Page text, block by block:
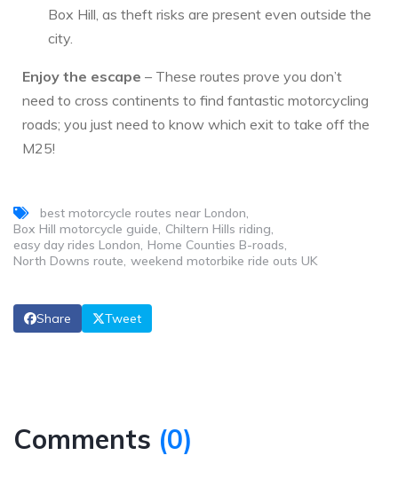
Box Hill, as theft risks are present even outside the
city.
Enjoy the escape – These routes prove you don’t
need to cross continents to find fantastic motorcycling
roads; you just need to know which exit to take off the
M25!
best motorcycle routes near London
Box Hill motorcycle guide Chiltern Hills riding
easy day rides London Home Counties B-roads
North Downs route weekend motorbike ride outs UK
Share Tweet
Comments (0)